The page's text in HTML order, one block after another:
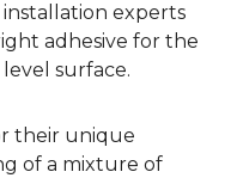
experts
adhesive for the
surface.
their unique
of a mixture of